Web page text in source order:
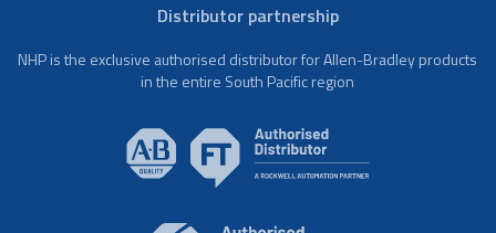
Distributor partnership
NHP is the exclusive authorised distributor for Allen-Bradley products
in the entire South Pacific region